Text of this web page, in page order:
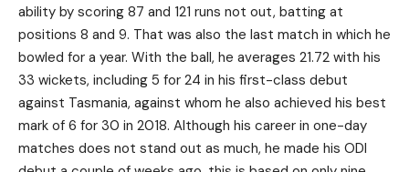
ability by scoring 87 and 121 runs not out, batting at
positions 8 and 9. That was also the last match in which he
bowled for a year. With the ball, he averages 21.72 with his
33 wickets, including 5 for 24 in his first-class debut
against Tasmania, against whom he also achieved his best
mark of 6 for 30 in 2018. Although his career in one-day
matches does not stand out as much, he made his ODI